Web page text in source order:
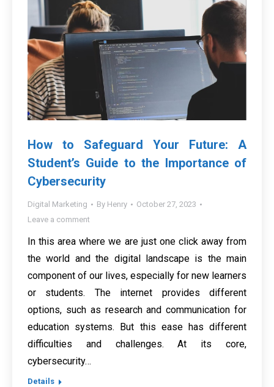
How to Safeguard Your Future: A
Student’s Guide to the Importance of
Cybersecurity
Digital Marketing By Henry
October 27, 2023
Leave a comment
In this area where we are just one click away from
the world and the digital landscape is the main
component of our lives, especially for new learners
or students. The internet provides different
options, such as research and communication for
education systems. But this ease has different
difficulties and challenges. At its core,
cybersecurity…
Details